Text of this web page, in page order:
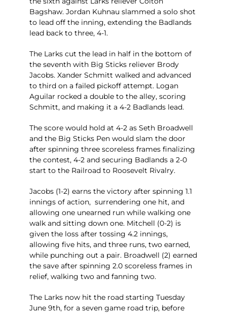
Bagshaw. Jordan Kuhnau slammed a solo shot
to lead off the inning, extending the Badlands
lead back to three, 4-1.
The Larks cut the lead in half in the bottom of
the seventh with Big Sticks reliever Brody
Jacobs. Xander Schmitt walked and advanced
to third on a failed pickoff attempt. Logan
Aguilar rocked a double to the alley, scoring
Schmitt, and making it a 4-2 Badlands lead.
The score would hold at 4-2 as Seth Broadwell
and the Big Sticks Pen would slam the door
after spinning three scoreless frames finalizing
the contest, 4-2 and securing Badlands a 2-0
start to the Railroad to Roosevelt Rivalry.
Jacobs (1-2) earns the victory after spinning 1.1
innings of action, surrendering one hit, and
allowing one unearned run while walking one
walk and sitting down one. Mitchell (0-2) is
given the loss after tossing 4.2 innings,
allowing five hits, and three runs, two earned,
while punching out a pair. Broadwell (2) earned
the save after spinning 2.0 scoreless frames in
relief, walking two and fanning two.
The Larks now hit the road starting Tuesday
June 9th, for a seven game road trip, before